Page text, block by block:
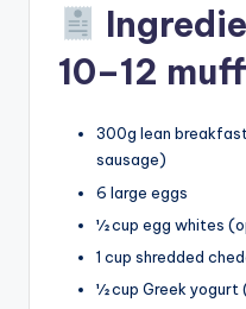
10–12
300g lean
sausage)
6 large eggs
½ cup egg whites
1 cup shredded
½ cup Greek yogurt